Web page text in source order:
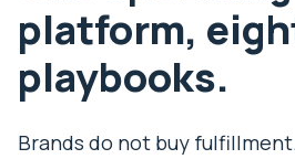
platform,
playbooks.
Brands do not buy